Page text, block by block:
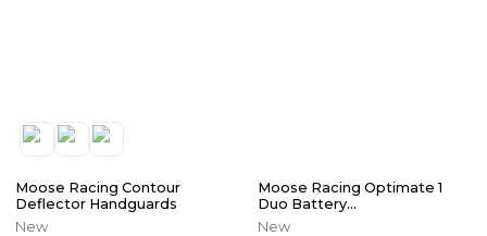
Moose Racing Contour
Deflector Handguards
New
Moose Racing Optimate 1
Duo Battery
Charger/Maintainer
New